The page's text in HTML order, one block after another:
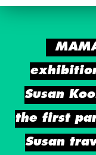
Susan
the first
Susan